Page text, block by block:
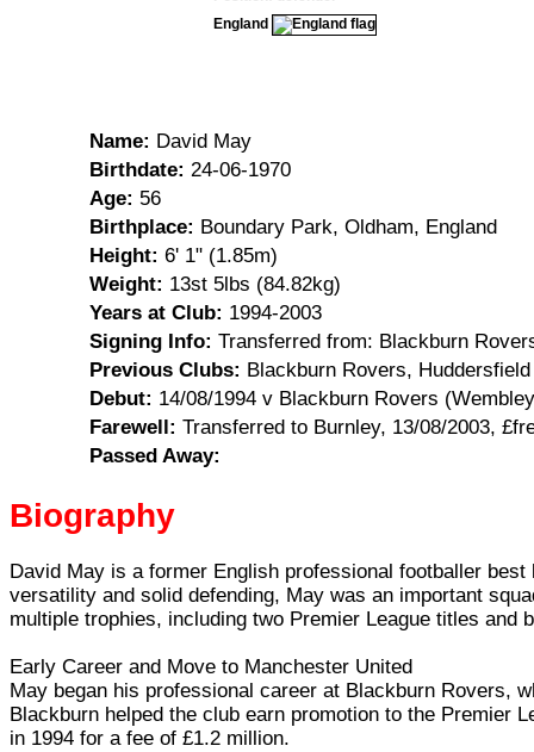
England
Name: David May
Birthdate: 24-06-1970
Age: 56
Birthplace: Boundary Park, Oldham, England
Height: 6' 1" (1.85m)
Weight: 13st 5lbs (84.82kg)
Years at Club: 1994-2003
Signing Info: Transferred from: Blackburn
Previous Clubs: Blackburn Rovers,
Debut: 14/08/1994 v Blackburn Rovers
Farewell: Transferred to Burnley, 13/08/2003,
Passed Away:
Biography
David May is a former English professional footballer
versatility and solid defending, May was an important
multiple trophies, including two Premier League titles
Early Career and Move to Manchester United
May began his professional career at Blackburn Rovers,
Blackburn helped the club earn promotion to the Premier
in 1994 for a fee of £1.2 million.